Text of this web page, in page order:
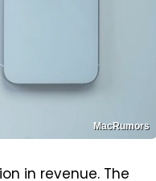
MacRumors
in revenue. The